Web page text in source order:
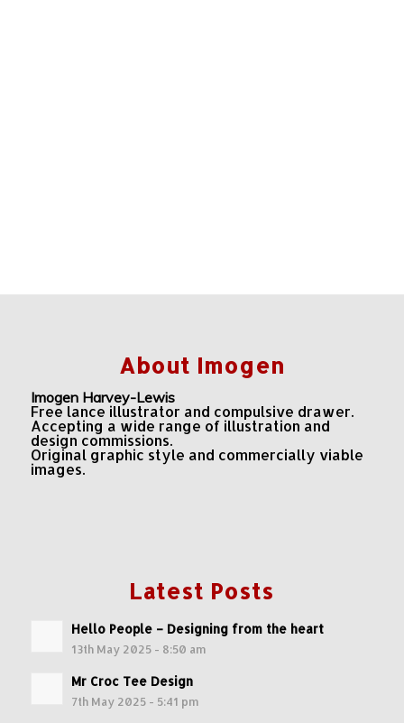
About Imogen
Imogen Harvey-Lewis
Free lance illustrator and compulsive drawer.
Accepting a wide range of illustration and
design commissions.
Original graphic style and commercially viable
images.
Latest Posts
Hello People – Designing from the heart
13th May 2025 - 8:50 am
Mr Croc Tee Design
7th May 2025 - 5:41 pm